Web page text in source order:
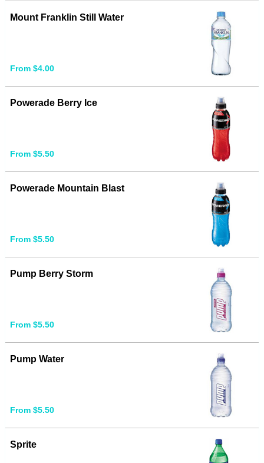
Mount Franklin Still Water
From $4.00
Powerade Berry Ice
From $5.50
Powerade Mountain Blast
From $5.50
Pump Berry Storm
From $5.50
Pump Water
From $5.50
Sprite